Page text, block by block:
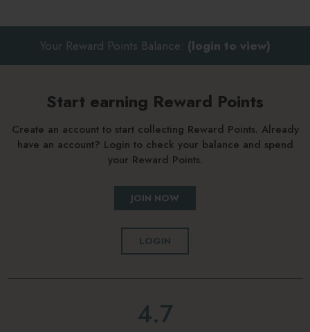
Your Reward Points Balance: (login to view)
Start earning Reward Points
Create an account to start collecting Reward Points. Already
have an account? Login to check your balance and spend
your Reward Points.
JOIN NOW
LOGIN
4.7